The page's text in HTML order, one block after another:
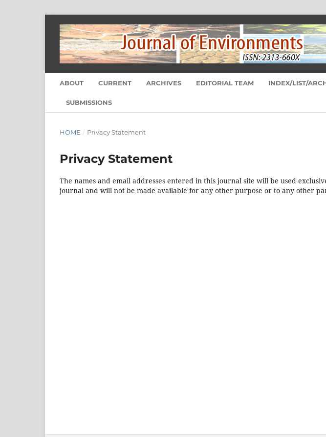
ABOUT CURRENT ARCHIVES EDITORIAL TEAM INDEX/LIST/
SUBMISSIONS
HOME / Privacy Statement
Privacy Statement
The names and email addresses entered in this journal site will be used
journal and will not be made available for any other purpose or to any other